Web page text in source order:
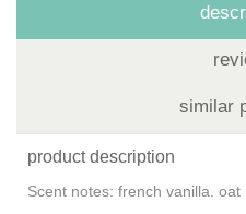
similar
product description
Scent notes: french vanilla.